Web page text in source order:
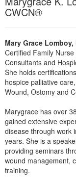
Blogs
Psychologist
PESI Life
Rehab
Physical
Live Webcast
In-Person
Magazine
Therapist.com
Free
Tools/Toy/
DVD
Bundles
CWCN®
Mary Grace Lomboy,
Certified Family
Consultants and
She holds
hospice palliative
Wound, Ostomy and
Marygrace has over
gained extensive
disease through work
years. She is a
providing seminars
wound management,
training.